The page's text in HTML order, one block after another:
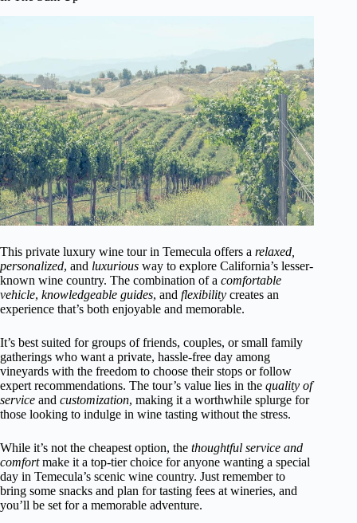
This private luxury wine tour in Temecula offers a relaxed,
personalized, and luxurious way to explore California’s lesser-
known wine country. The combination of a comfortable
vehicle, knowledgeable guides, and flexibility creates an
experience that’s both enjoyable and memorable.
It’s best suited for groups of friends, couples, or small family
gatherings who want a private, hassle-free day among
vineyards with the freedom to choose their stops or follow
expert recommendations. The tour’s value lies in the quality of
service and customization, making it a worthwhile splurge for
those looking to indulge in wine tasting without the stress.
While it’s not the cheapest option, the thoughtful service and
comfortmake it a top-tier choice for anyone wanting a special
day in Temecula’s scenic wine country. Just remember to
bring some snacks and plan for tasting fees at wineries, and
you’ll be set for a memorable adventure.